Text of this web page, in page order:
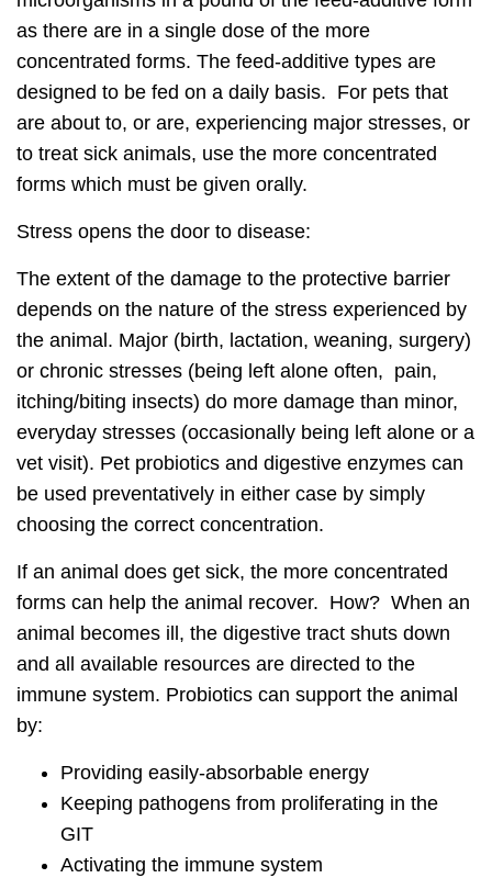
as there are in a single dose of the more
concentrated forms. The feed-additive types are
designed to be fed on a daily basis. For pets that
are about to, or are, experiencing major stresses, or
to treat sick animals, use the more concentrated
forms which must be given orally.
Stress opens the door to disease:
The extent of the damage to the protective barrier
depends on the nature of the stress experienced by
the animal. Major (birth, lactation, weaning, surgery)
or chronic stresses (being left alone often, pain,
itching/biting insects) do more damage than minor,
everyday stresses (occasionally being left alone or a
vet visit). Pet probiotics and digestive enzymes can
be used preventatively in either case by simply
choosing the correct concentration.
If an animal does get sick, the more concentrated
forms can help the animal recover. How? When an
animal becomes ill, the digestive tract shuts down
and all available resources are directed to the
immune system. Probiotics can support the animal
by:
Providing easily-absorbable energy
Keeping pathogens from proliferating in the
GIT
Activating the immune system